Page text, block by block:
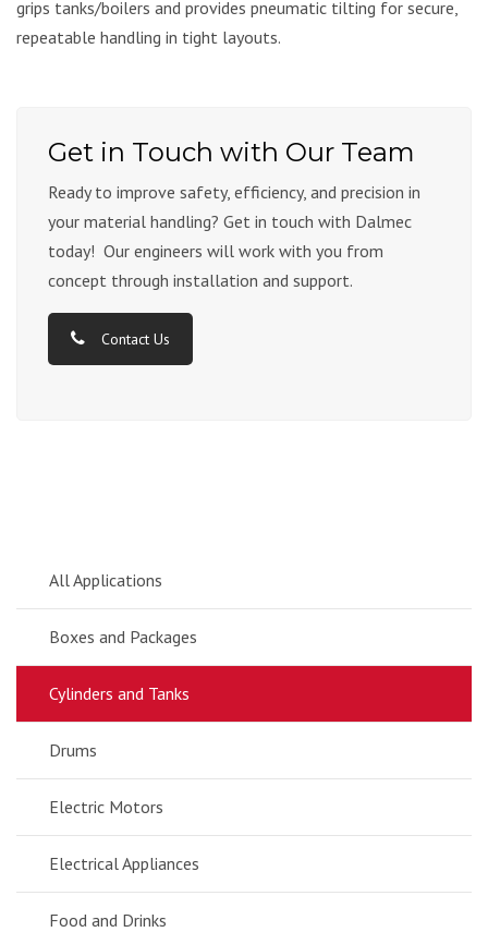
grips tanks/boilers and provides pneumatic tilting for secure,
repeatable handling in tight layouts.
Get in Touch with Our Team
Ready to improve safety, efficiency, and precision in
your material handling? Get in touch with Dalmec
today! Our engineers will work with you from
concept through installation and support.
Contact Us
All Applications
Boxes and Packages
Cylinders and Tanks
Drums
Electric Motors
Electrical Appliances
Food and Drinks